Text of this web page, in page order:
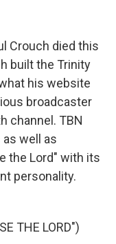
Crouch died this
built the Trinity
his website
broadcaster
channel. TBN
as well as
the Lord" with its
personality.
THE LORD")